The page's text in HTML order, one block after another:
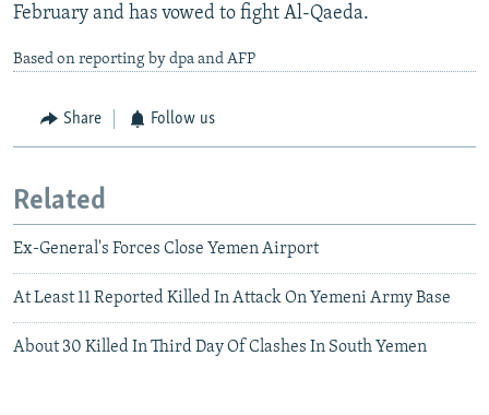
February and has vowed to fight Al-Qaeda.
Based on reporting by dpa and AFP
Share Follow us
Related
Ex-General's Forces Close Yemen Airport
At Least 11 Reported Killed In Attack On Yemeni Army Base
About 30 Killed In Third Day Of Clashes In South Yemen